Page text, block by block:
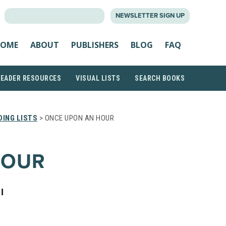
NEWSLETTER SIGN UP
ABOUT PUBLISHERS BLOG FAQ
RESOURCES VISUAL LISTS SEARCH BOOKS
LISTS > ONCE UPON AN HOUR